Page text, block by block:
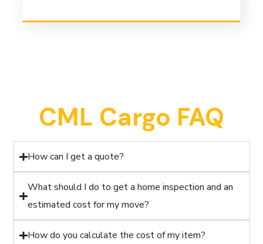
CML Cargo FAQ
How can I get a quote?
What should I do to get a home inspection and an
estimated cost for my move?
How do you calculate the cost of my item?